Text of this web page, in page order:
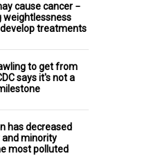
cause cancer −
weightlessness
treatments
to get from
says it's not a
has decreased
and minority
most polluted